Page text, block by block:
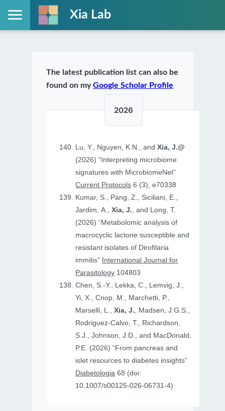
Xia Lab
The latest publication list can also be
found on myGoogle Scholar Profile
2026
Lu, Y., Nguyen, K.N., andXia, J.@
(2026) “Interpreting microbiome
signatures with MicrobiomeNet”
Current Protocols 6 (3), e70338
Kumar, S., Pang, Z., Siciliani, E.,
Jardim, A.,Xia, J., and Long, T.
(2026) “Metabolomic analysis of
macrocyclic lactone susceptible and
resistant isolates of Dirofilaria
immitis” International Journal for
Parasitology 104803
Chen, S.-Y., Lekka, C., Lemvig, J.,
Yi, X., Cnop, M., Marchetti, P.,
Marselli, L.,Xia, J., Madsen, J.G.S.,
Rodriguez-Calvo, T., Richardson,
S.J., Johnson, J.D., and MacDonald,
P.E. (2026) “From pancreas and
islet resources to diabetes insights”
Diabetologia 68 (doi:
10.1007/s00125-026-06731-4)